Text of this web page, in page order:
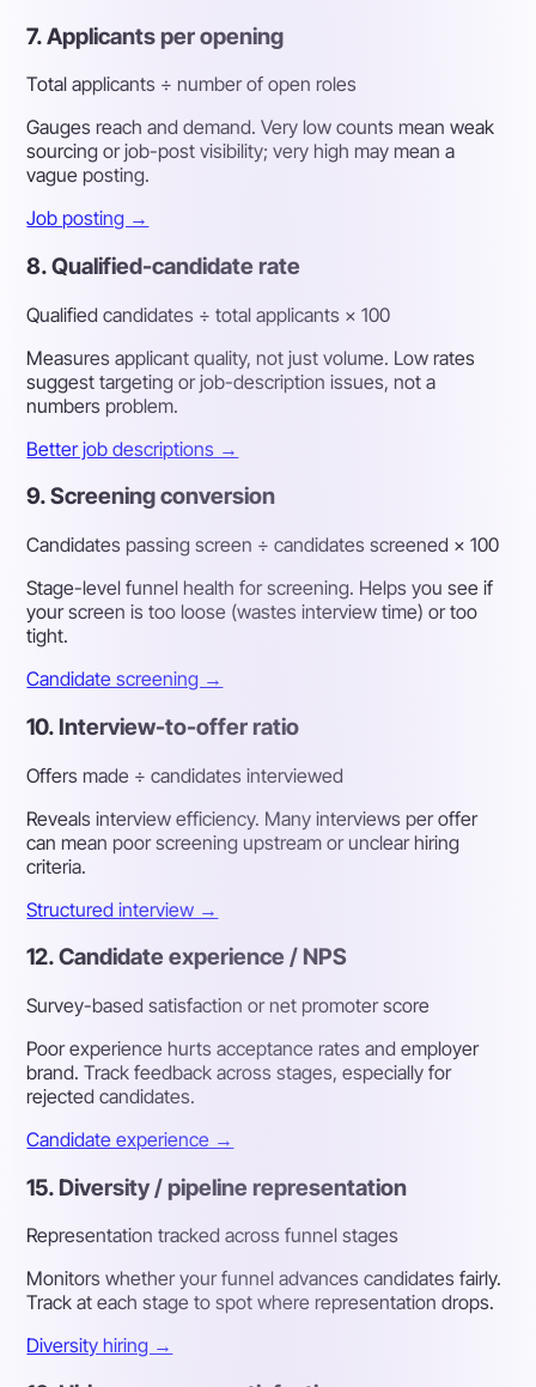
7. Applicants per opening
Total applicants ÷ number of open roles
Gauges reach and demand. Very low counts mean weak
sourcing or job-post visibility; very high may mean a
vague posting.
Job posting →
8. Qualified-candidate rate
Qualified candidates ÷ total applicants × 100
Measures applicant quality, not just volume. Low rates
suggest targeting or job-description issues, not a
numbers problem.
Better job descriptions →
9. Screening conversion
Candidates passing screen ÷ candidates screened × 100
Stage-level funnel health for screening. Helps you see if
your screen is too loose (wastes interview time) or too
tight.
Candidate screening →
10. Interview-to-offer ratio
Offers made ÷ candidates interviewed
Reveals interview efficiency. Many interviews per offer
can mean poor screening upstream or unclear hiring
criteria.
Structured interview →
12. Candidate experience / NPS
Survey-based satisfaction or net promoter score
Poor experience hurts acceptance rates and employer
brand. Track feedback across stages, especially for
rejected candidates.
Candidate experience →
15. Diversity / pipeline representation
Representation tracked across funnel stages
Monitors whether your funnel advances candidates fairly.
Track at each stage to spot where representation drops.
Diversity hiring →